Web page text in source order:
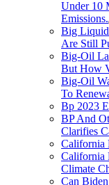
Under 10
Emissions.
Big Liquid
Are Still
Big-Oil
But How
Big-Oil
To
Bp 2023
BP And
Clarifies
California
California
Climate
Can